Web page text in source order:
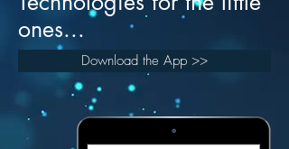
ones...
Download the App >>